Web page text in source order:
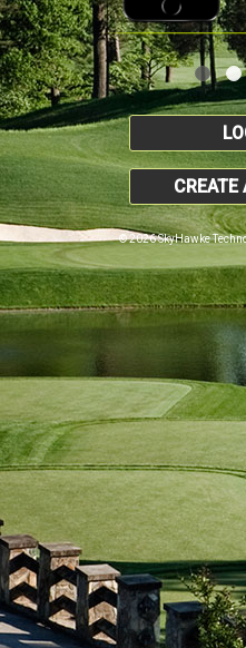
CREATE
© 2026 SkyHawke